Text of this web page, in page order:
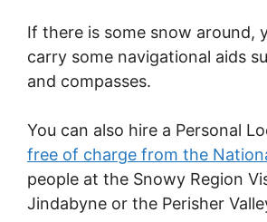
If there is some snow around,
carry some navigational aids
and compasses.
You can also hire a Personal
free of charge from the
people at the Snowy Region
Jindabyne or the Perisher